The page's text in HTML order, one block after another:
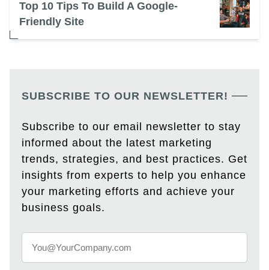
Top 10 Tips To Build A Google-
Friendly Site
SUBSCRIBE TO OUR NEWSLETTER!
Subscribe to our email newsletter to stay
informed about the latest marketing
trends, strategies, and best practices. Get
insights from experts to help you enhance
your marketing efforts and achieve your
business goals.